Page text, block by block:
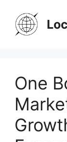
content
One